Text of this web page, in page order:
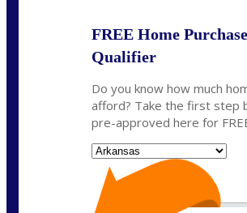
FREE Home Purchase
Qualifier
Do you know how much
afford? Take the first step
pre-approved here for